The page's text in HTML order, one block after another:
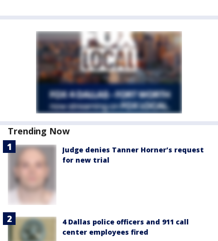
Trending Now
Judge denies Tanner Horner’s request
for new trial
4 Dallas police officers and 911 call
center employees fired